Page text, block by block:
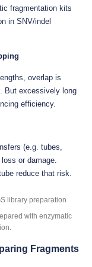
fragmentation kits
in SNV/indel
overlap is
But excessively long
efficiency.
(e.g. tubes,
or damage.
reduce that risk.
with enzymatic
Fragments